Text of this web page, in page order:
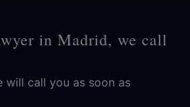
in Madrid, we call
will call you as soon as